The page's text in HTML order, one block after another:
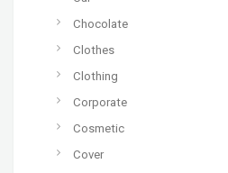
Chocolate
Clothes
Clothing
Corporate
Cosmetic
Cover